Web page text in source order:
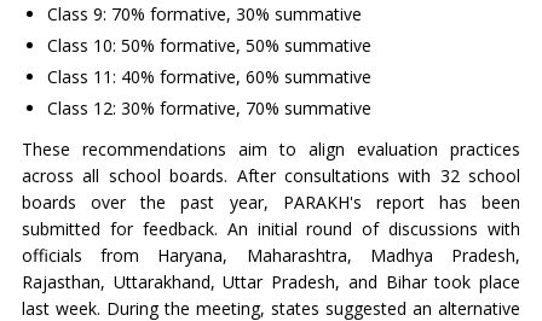
Class 9: 70% formative, 30% summative
Class 10: 50% formative, 50% summative
Class 11: 40% formative, 60% summative
Class 12: 30% formative, 70% summative
These recommendations aim to align evaluation practices
across all school boards. After consultations with 32 school
boards over the past year, PARAKH's report has been
submitted for feedback. An initial round of discussions with
officials from Haryana, Maharashtra, Madhya Pradesh,
Rajasthan, Uttarakhand, Uttar Pradesh, and Bihar took place
last week. During the meeting, states suggested an alternative